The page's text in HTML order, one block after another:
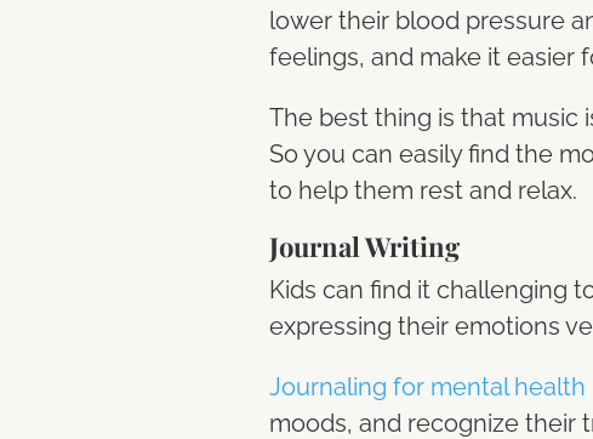
lower their blood pressure
feelings, and make it easier
The best thing is that music
So you can easily find the
to help them rest and relax.
Journal Writing
Kids can find it challenging
expressing their emotions
Journaling for mental health
moods, and recognize their